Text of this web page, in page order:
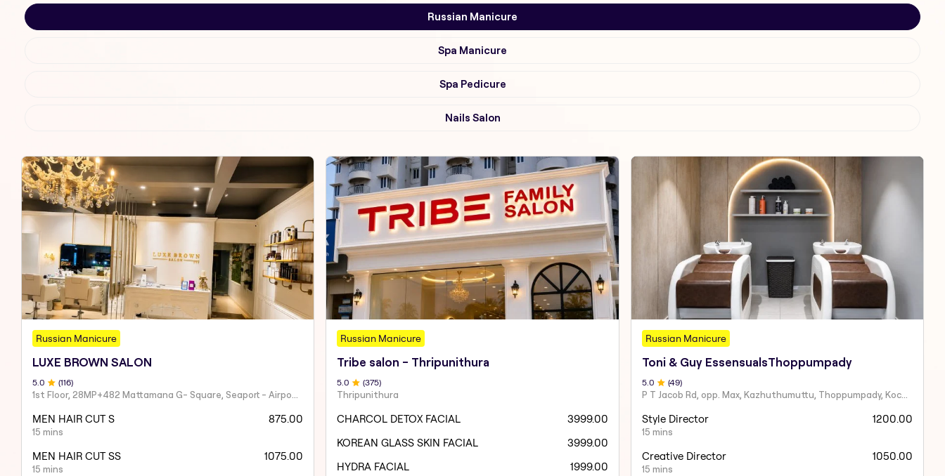
Russian Manicure
Spa Manicure
Spa Pedicure
Nails Salon
Russian Manicure
LUXE BROWN SALON
5.0 (116)
1st Floor, 28MP+482 Mattamana G- Square, Seaport - Airport Rd, opposite Naipunnya Public School, Judgemukku, Thrikkakara, Edappally, Kakkanad
MEN HAIR CUT S
15 mins
875.00
MEN HAIR CUT SS
15 mins
1075.00
Russian Manicure
Tribe salon - Thripunithura
5.0 (375)
Thripunithura
CHARCOL DETOX FACIAL
3999.00
KOREAN GLASS SKIN FACIAL
3999.00
HYDRA FACIAL
1999.00
Russian Manicure
Toni & Guy EssensualsThoppumpady
5.0 (49)
P T Jacob Rd, opp. Max, Kazhuthumuttu, Thoppumpady, Kochi, Kerala 682005
Style Director
15 mins
1200.00
Creative Director
15 mins
1050.00